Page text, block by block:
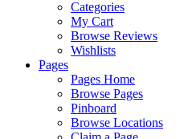
Categories
My Cart
Browse Reviews
Wishlists
Pages
Pages Home
Browse Pages
Pinboard
Browse Locations